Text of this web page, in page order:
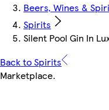
Beers, Wines &
Spirits
Silent Pool Gin In
Back to Spirits
Marketplace.